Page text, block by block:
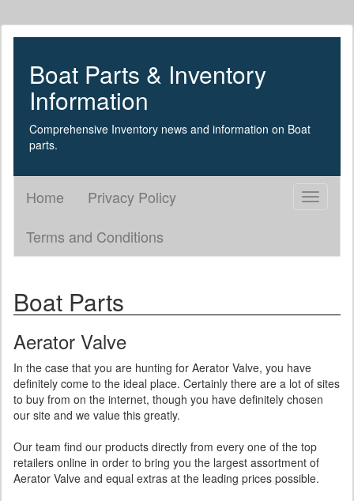
Boat Parts & Inventory
Information
Comprehensive Inventory news and information on Boat
parts.
Toggle
Home
Privacy Policy
Terms and Conditions
Boat Parts
Aerator Valve
In the case that you are hunting for Aerator Valve, you have
definitely come to the ideal place. Certainly there are a lot of sites
to buy from on the internet, though you have definitely chosen
our site and we value this greatly.
Our team find our products directly from every one of the top
retailers online in order to bring you the largest assortment of
Aerator Valve and equal extras at the leading prices possible.